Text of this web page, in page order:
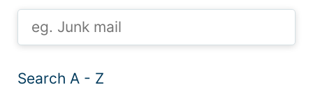
Search A - Z